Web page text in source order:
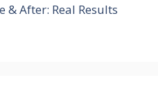
After: Real Results